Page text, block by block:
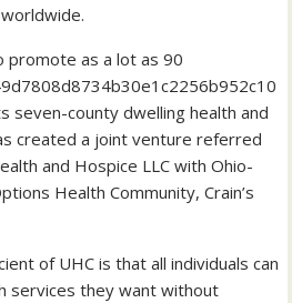
promote as a lot as 90
seven-county dwelling health and
created a joint venture referred
and Hospice LLC with Ohio-
Health Community, Crain’s
of UHC is that all individuals can
services they want without